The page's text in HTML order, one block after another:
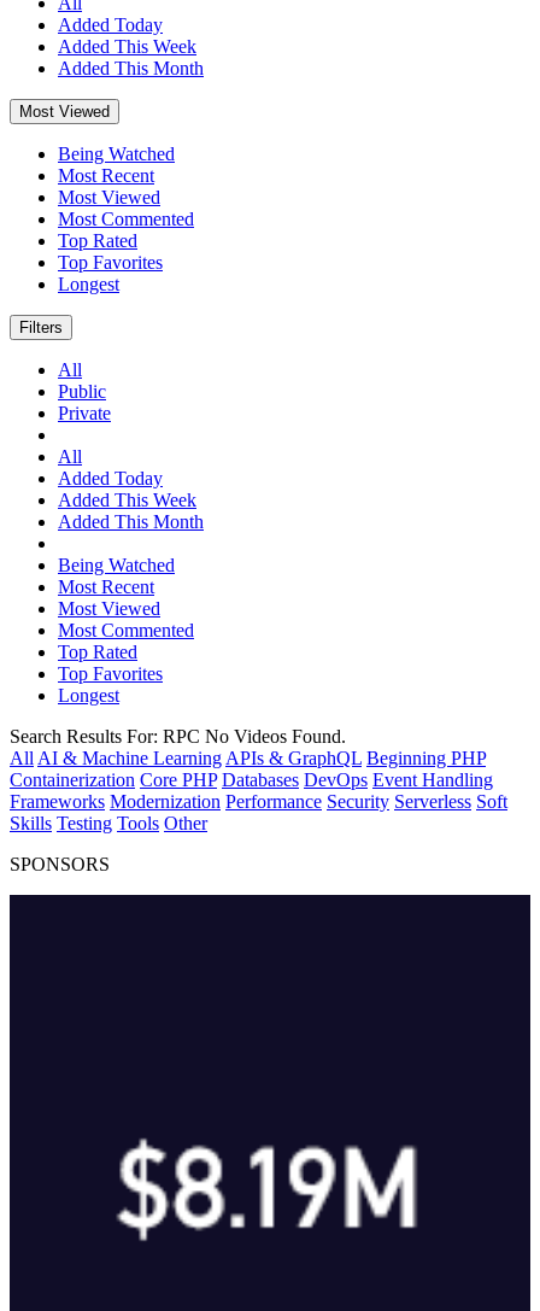
Added Today
Added This Week
Added This Month
Most Viewed
Being Watched
Most Recent
Most Viewed
Most Commented
Top Rated
Top Favorites
Longest
Filters
All
Public
Private
All
Added Today
Added This Week
Added This Month
Being Watched
Most Recent
Most Viewed
Most Commented
Top Rated
Top Favorites
Longest
Search Results For: RPC No Videos Found.
All AI & Machine Learning APIs & GraphQL Beginning PHP
Containerization Core PHP Databases DevOps Event Handling
Frameworks Modernization Performance Security Serverless Soft
Skills Testing Tools Other
SPONSORS